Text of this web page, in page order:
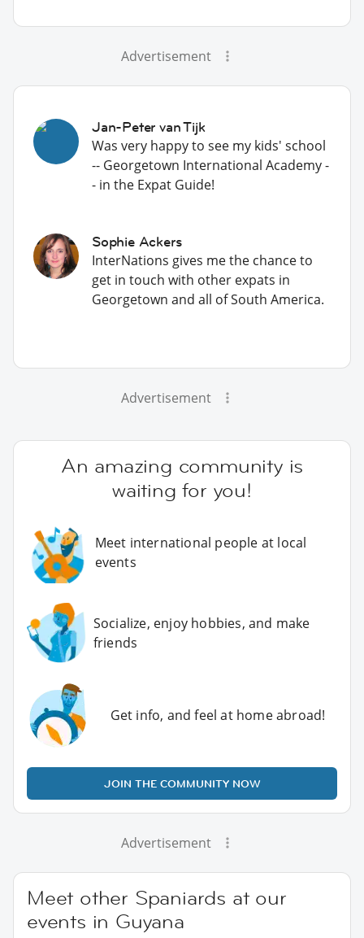
Advertisement
Jan-Peter van Tijk
Was very happy to see my kids' school
-- Georgetown International Academy -
- in the Expat Guide!
Sophie Ackers
InterNations gives me the chance to
get in touch with other expats in
Georgetown and all of South America.
Advertisement
An amazing community is
waiting for you!
Meet international people at local
events
Socialize, enjoy hobbies, and make
friends
Get info, and feel at home abroad!
JOIN THE COMMUNITY NOW
Advertisement
Meet other Spaniards at our
events in Guyana